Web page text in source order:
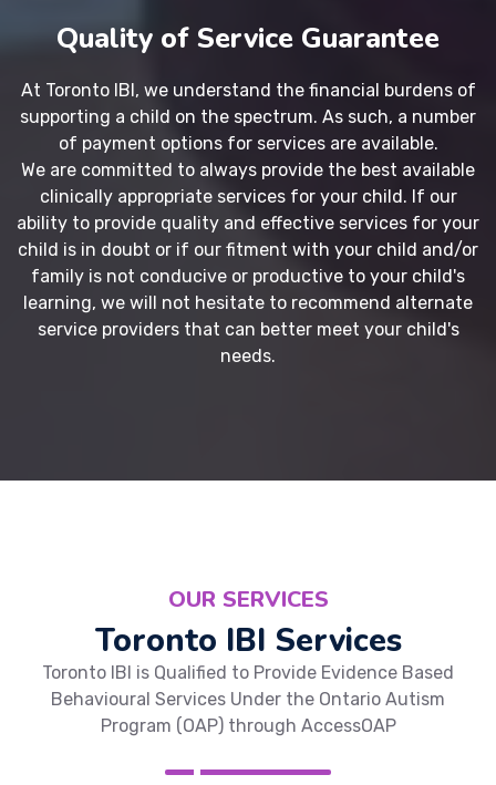
Quality of Service Guarantee
At Toronto IBI, we understand the financial burdens of
supporting a child on the spectrum. As such, a number
of payment options for services are available.
We are committed to always provide the best available
clinically appropriate services for your child. If our
ability to provide quality and effective services for your
child is in doubt or if our fitment with your child and/or
family is not conducive or productive to your child's
learning, we will not hesitate to recommend alternate
service providers that can better meet your child's
needs.
OUR SERVICES
Toronto IBI Services
Toronto IBI is Qualified to Provide Evidence Based
Behavioural Services Under the Ontario Autism
Program (OAP) through AccessOAP